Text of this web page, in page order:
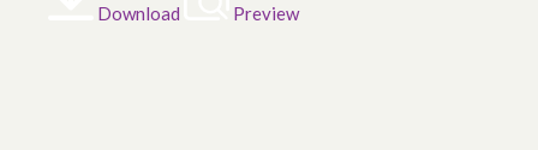
Download Preview